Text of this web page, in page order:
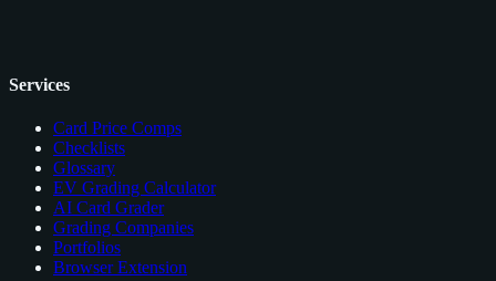
Services
Card Price Comps
Checklists
Glossary
EV Grading Calculator
AI Card Grader
Grading Companies
Portfolios
Browser Extension